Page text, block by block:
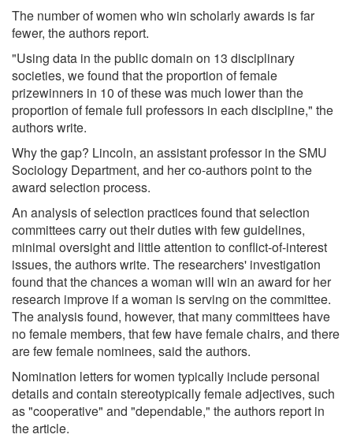
The number of women who win scholarly awards is far
fewer, the authors report.
"Using data in the public domain on 13 disciplinary
societies, we found that the proportion of female
prizewinners in 10 of these was much lower than the
proportion of female full professors in each discipline," the
authors write.
Why the gap? Lincoln, an assistant professor in the SMU
Sociology Department, and her co-authors point to the
award selection process.
An analysis of selection practices found that selection
committees carry out their duties with few guidelines,
minimal oversight and little attention to conflict-of-interest
issues, the authors write. The researchers' investigation
found that the chances a woman will win an award for her
research improve if a woman is serving on the committee.
The analysis found, however, that many committees have
no female members, that few have female chairs, and there
are few female nominees, said the authors.
Nomination letters for women typically include personal
details and contain stereotypically female adjectives, such
as "cooperative" and "dependable," the authors report in
the article.